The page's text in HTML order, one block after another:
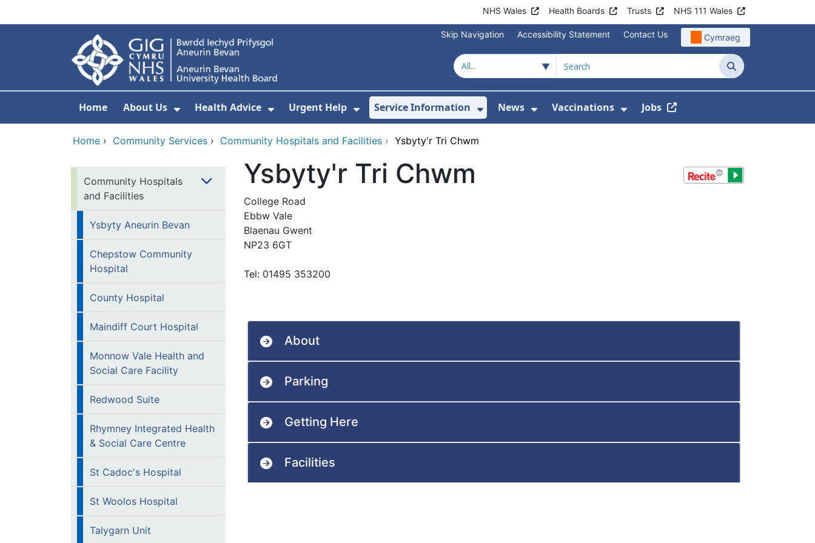
NHS Wales Health Boards Trusts NHS 111 Wales
Skip Navigation Accessibility Statement Contact Us Cymraeg
Search
Home About Us
Show Submenu For About Us
Health Advice
Show Submenu For Health Advice
Urgent Help
Show Submenu For Urgent Help
Service Information
Show Submenu For Service Information
News
Show Submenu For News
Vaccinations
Show Submenu For
Jobs
Home › Community Services › Community Hospitals and Facilities › Ysbyty'r Tri Chwm
Community Hospitals
and Facilities
Ysbyty Aneurin Bevan
Chepstow Community
Hospital
County Hospital
Maindiff Court Hospital
Monnow Vale Health and
Social Care Facility
Redwood Suite
Rhymney Integrated Health
& Social Care Centre
St Cadoc's Hospital
St Woolos Hospital
Talygarn Unit
Ysbyty'r Tri Chwm
College Road
Ebbw Vale
Blaenau Gwent
NP23 6GT
Tel: 01495 353200
About
Parking
Getting Here
Facilities